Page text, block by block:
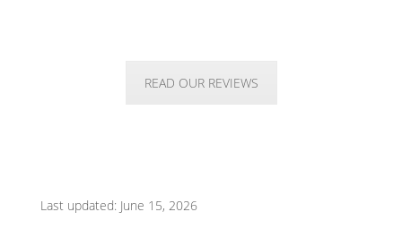
READ OUR REVIEWS
Last updated: June 15, 2026